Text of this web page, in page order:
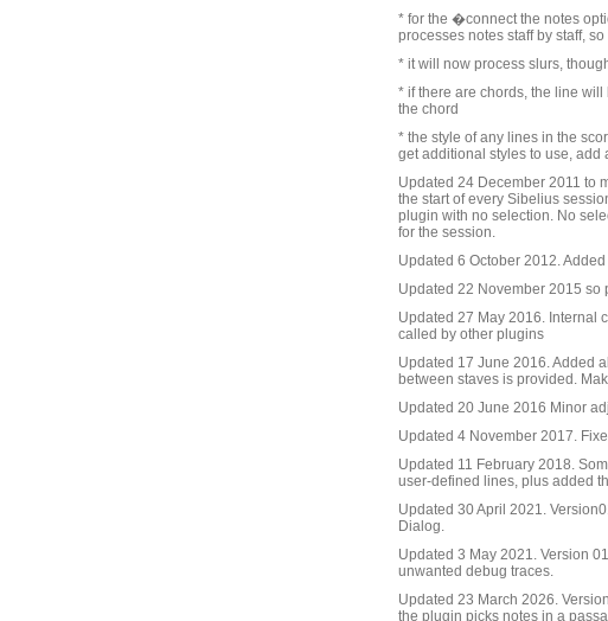
* for the �connect the notes
processes notes staff by staff,
* it will now process slurs,
* if there are chords, the line
the chord
* the style of any lines in the
get additional styles to use, add
Updated 24 December 2011 to
the start of every Sibelius
plugin with no selection. No
for the session.
Updated 6 October 2012.
Updated 22 November 2015
Updated 27 May 2016. Internal
called by other plugins
Updated 17 June 2016. Added
between staves is provided.
Updated 20 June 2016 Minor
Updated 4 November 2017.
Updated 11 February 2018.
user-defined lines, plus added
Updated 30 April 2021.
Dialog.
Updated 3 May 2021. Version
unwanted debug traces.
Updated 23 March 2026.
the plugin picks notes in a